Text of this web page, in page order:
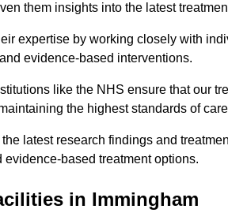
them insights into the latest
expertise by working closely with
evidence-based interventions.
like the NHS ensure that our
the highest standards of
latest research findings and
based treatment options.
in Immingham